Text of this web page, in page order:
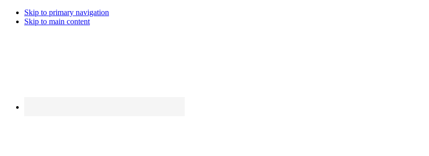
Skip to primary navigation
Skip to main content